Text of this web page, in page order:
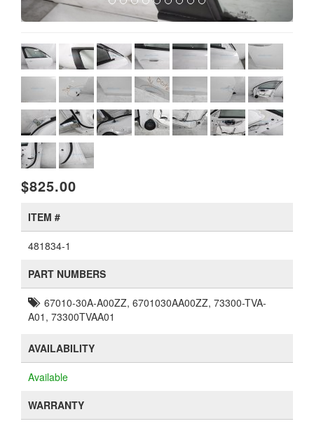
$825.00
ITEM #
481834-1
PART NUMBERS
67010-30A-A00ZZ, 6701030AA00ZZ, 73300-TVA-
A01, 73300TVAA01
AVAILABILITY
Available
WARRANTY